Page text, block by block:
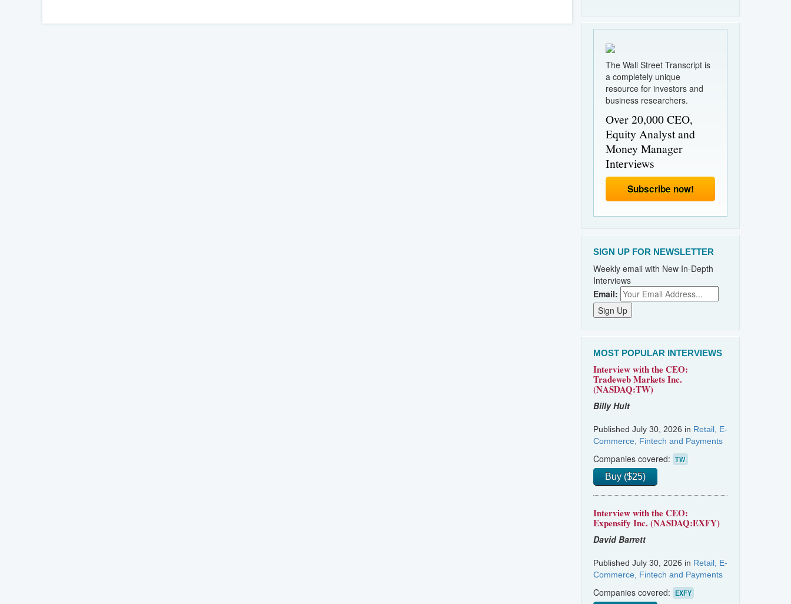
The Wall Street Transcript is
a completely unique
resource for investors and
business researchers.
Over 20,000 CEO,
Equity Analyst and
Money Manager
Interviews
Subscribe now!
SIGN UP FOR NEWSLETTER
Weekly email with New In-Depth
Interviews
Email:
MOST POPULAR INTERVIEWS
Interview with the CEO:
Tradeweb Markets Inc.
(NASDAQ:TW)
Billy Hult
Published July 30, 2026 in Retail, E-
Commerce, Fintech and Payments
Companies covered: TW
Buy ($25)
Interview with the CEO:
Expensify Inc. (NASDAQ:EXFY)
David Barrett
Published July 30, 2026 in Retail, E-
Commerce, Fintech and Payments
Companies covered: EXFY